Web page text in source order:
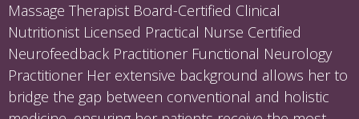
Massage Therapist Board-Certified Clinical
Nutritionist Licensed Practical Nurse Certified
Neurofeedback Practitioner Functional Neurology
Practitioner Her extensive background allows her to
bridge the gap between conventional and holistic